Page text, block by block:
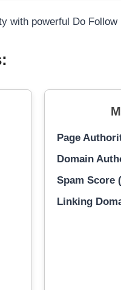
with powerful Do
Page
Domain
Spam Score
Linking